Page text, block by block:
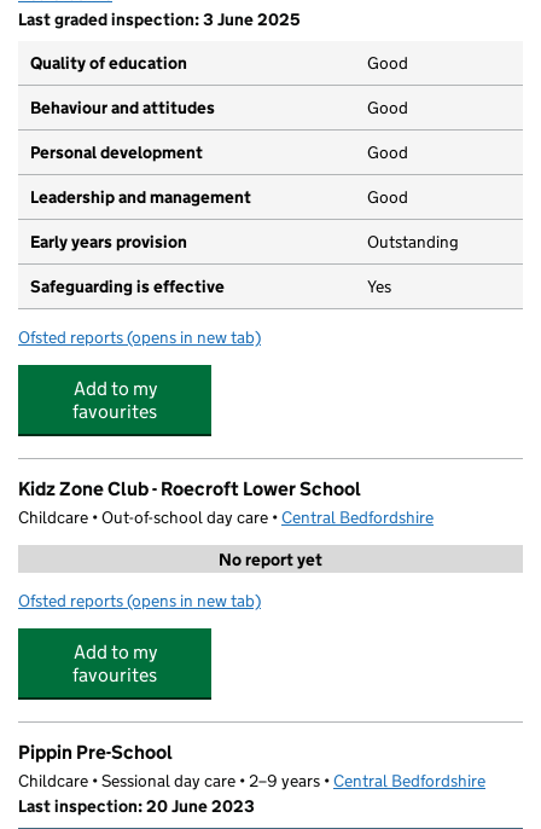
Last graded inspection: 3 June 2025
Quality of education
Good
Behaviour and attitudes Good
Personal development Good
Leadership and management Good
Early years provision Outstanding
Safeguarding is effective Yes
Ofsted reports for Roecroft Lower School
(opens in new tab)
Add to my
favourites
Kidz Zone Club - Roecroft Lower School
Childcare • Out-of-school day care •Central Bedfordshire
No report yet
Ofsted reports for Kidz Zone Club - Roecroft Lower School
(opens in new tab)
Add to my
favourites
Pippin Pre-School
Childcare • Sessional day care • 2–9 years •Central Bedfordshire
Last inspection: 20 June 2023